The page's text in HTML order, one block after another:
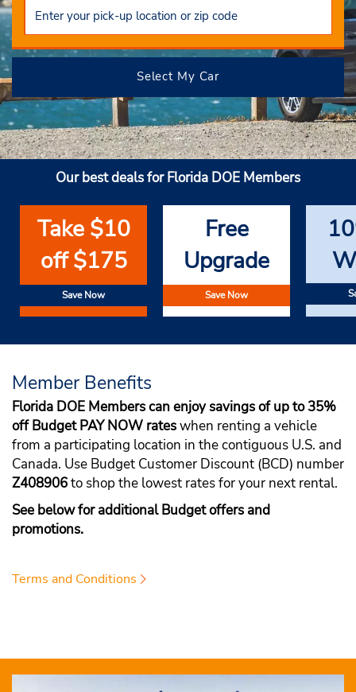
Select My Car
Our best deals for Florida DOE Members
Take $10
off $175
Save Now
Free
Upgrade
Save Now
Member Benefits
Florida DOE Members can enjoy savings of up to 35%
off Budget PAY NOW rateswhen renting a vehicle
from a participating location in the contiguous U.S. and
Canada. Use Budget Customer Discount (BCD) number
Z408906to shop the lowest rates for your next rental.
See below for additional Budget offers and
promotions.
Terms and Conditions